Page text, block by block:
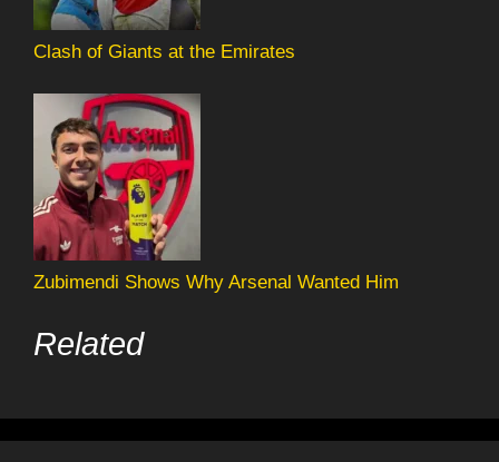
Clash of Giants at the Emirates
Zubimendi Shows Why Arsenal Wanted Him
Related